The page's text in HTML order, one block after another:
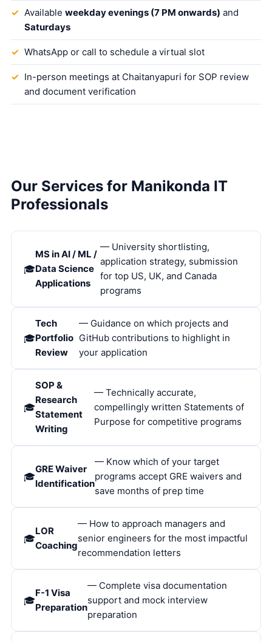
Available weekday evenings (7 PM onwards) and
Saturdays
WhatsApp or call to schedule a virtual slot
In-person meetings at Chaitanyapuri for SOP review
and document verification
Our Services for Manikonda IT
Professionals
MS in AI / ML /
Data Science
Applications
— University shortlisting,
application strategy, submission
for top US, UK, and Canada
programs
Tech
Portfolio
Review
— Guidance on which projects and
GitHub contributions to highlight in
your application
SOP &
Research
Statement
Writing
— Technically accurate,
compellingly written Statements of
Purpose for competitive programs
GRE Waiver
Identification
— Know which of your target
programs accept GRE waivers and
save months of prep time
LOR
Coaching
— How to approach managers and
senior engineers for the most impactful
recommendation letters
F-1 Visa
Preparation
— Complete visa documentation
support and mock interview
preparation